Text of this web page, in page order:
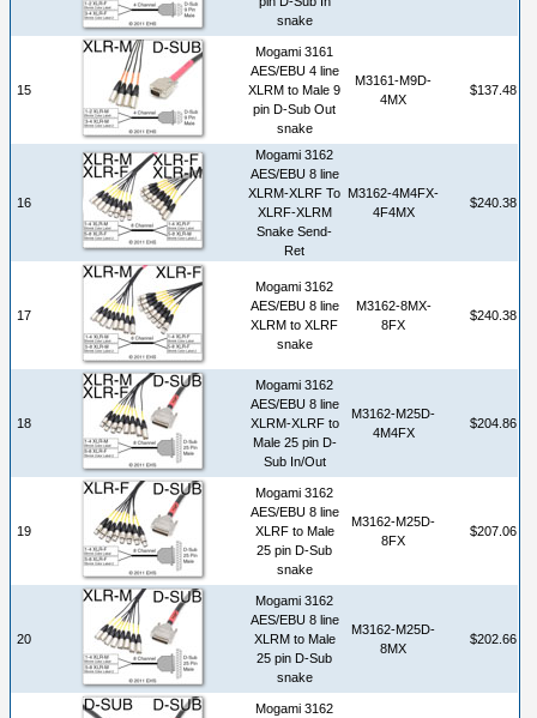
snake
15
Mogami 3161
AES/EBU 4 line
XLRM to Male 9
pin D-Sub Out
snake
M3161-M9D-
4MX
$137.48
16
Mogami 3162
AES/EBU 8 line
XLRM-XLRF To
XLRF-XLRM
Snake Send-
Ret
M3162-4M4FX-
4F4MX
$240.38
17
Mogami 3162
AES/EBU 8 line
XLRM to XLRF
snake
M3162-8MX-
8FX
$240.38
18
Mogami 3162
AES/EBU 8 line
XLRM-XLRF to
Male 25 pin D-
Sub In/Out
M3162-M25D-
4M4FX
$204.86
19
Mogami 3162
AES/EBU 8 line
XLRF to Male
25 pin D-Sub
snake
M3162-M25D-
8FX
$207.06
20
Mogami 3162
AES/EBU 8 line
XLRM to Male
25 pin D-Sub
snake
M3162-M25D-
8MX
$202.66
Mogami 3162